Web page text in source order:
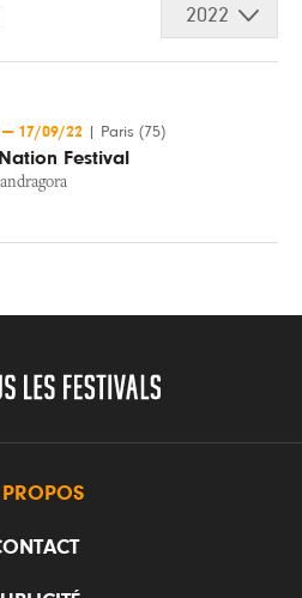
2022
— 17/09/22 Paris (75)
Festival